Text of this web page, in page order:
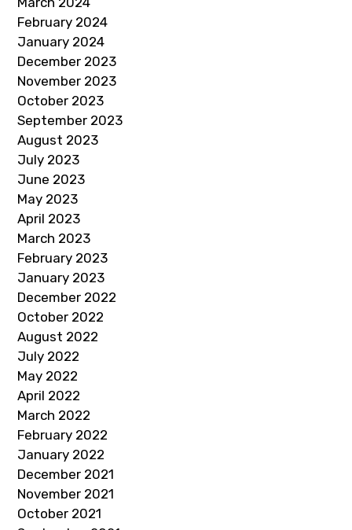
February 2024
January 2024
December 2023
November 2023
October 2023
September 2023
August 2023
July 2023
June 2023
May 2023
April 2023
March 2023
February 2023
January 2023
December 2022
October 2022
August 2022
July 2022
May 2022
April 2022
March 2022
February 2022
January 2022
December 2021
November 2021
October 2021